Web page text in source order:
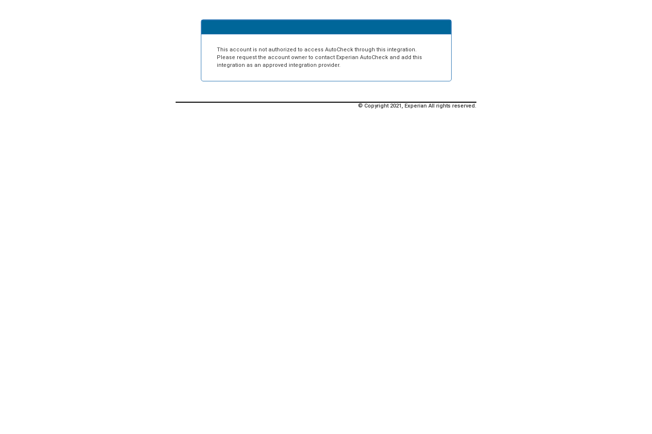
This account is not authorized to access AutoCheck through this integration.
Please request the account owner to contact Experian AutoCheck and add this
integration as an approved integration provider.
© Copyright 2021, Experian All rights reserved.